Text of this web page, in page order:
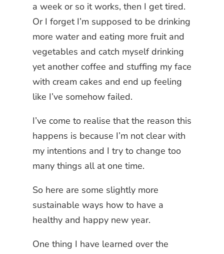
a week or so it works, then I get tired.
Or I forget I’m supposed to be drinking
more water and eating more fruit and
vegetables and catch myself drinking
yet another coffee and stuffing my face
with cream cakes and end up feeling
like I’ve somehow failed.
I’ve come to realise that the reason this
happens is because I’m not clear with
my intentions and I try to change too
many things all at one time.
So here are some slightly more
sustainable ways how to have a
healthy and happy new year.
One thing I have learned over the